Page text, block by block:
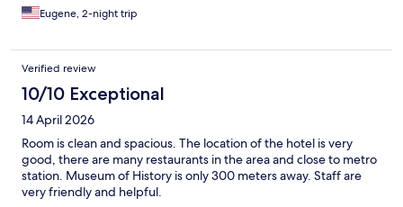
Eugene, 2-night trip
Verified review
10/10 Exceptional
14 April 2026
Room is clean and spacious. The location of the hotel is very
good, there are many restaurants in the area and close to metro
station. Museum of History is only 300 meters away. Staff are
very friendly and helpful.